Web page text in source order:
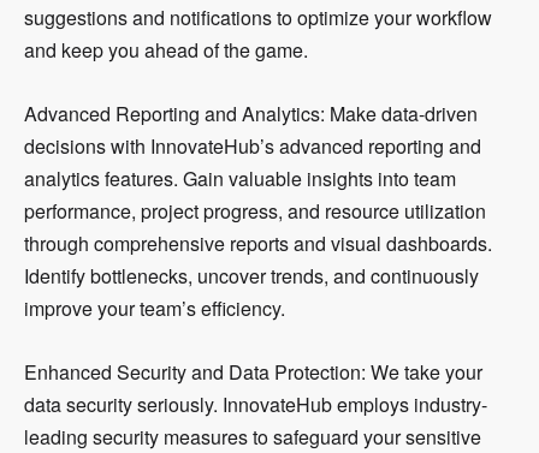
suggestions and notifications to optimize your workflow
and keep you ahead of the game.
Advanced Reporting and Analytics: Make data-driven
decisions with InnovateHub’s advanced reporting and
analytics features. Gain valuable insights into team
performance, project progress, and resource utilization
through comprehensive reports and visual dashboards.
Identify bottlenecks, uncover trends, and continuously
improve your team’s efficiency.
Enhanced Security and Data Protection: We take your
data security seriously. InnovateHub employs industry-
leading security measures to safeguard your sensitive